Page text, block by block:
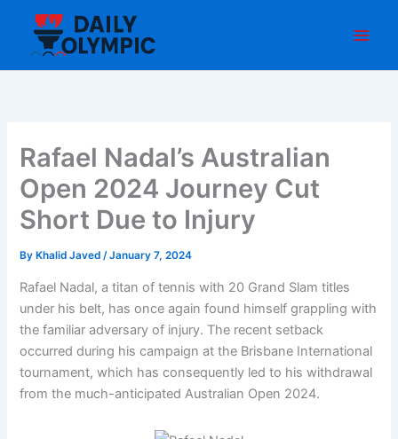
content
Rafael Nadal’s Australian
Open 2024 Journey Cut
Short Due to Injury
By Khalid Javed/January 7, 2024
Rafael Nadal, a titan of tennis with 20 Grand Slam titles
under his belt, has once again found himself grappling with
the familiar adversary of injury. The recent setback
occurred during his campaign at the Brisbane International
tournament, which has consequently led to his withdrawal
from the much-anticipated Australian Open 2024.